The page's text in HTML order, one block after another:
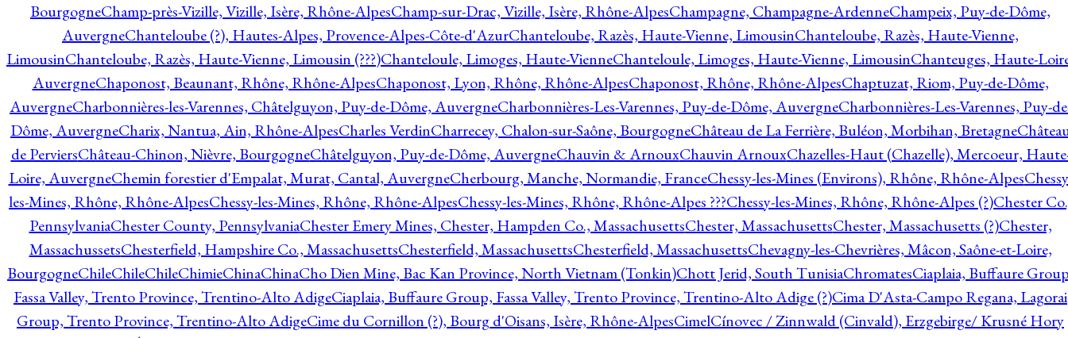
BourgogneChamp-près-Vizille, Vizille, Isère, Rhône-AlpesChamp-sur-Drac, Vizille, Isère, Rhône-AlpesChampagne, Champagne-ArdenneChampeix, Puy-de-Dôme,
AuvergneChanteloube (?), Hautes-Alpes, Provence-Alpes-Côte-d'AzurChanteloube, Razès, Haute-Vienne, LimousinChanteloube, Razès, Haute-Vienne,
LimousinChanteloube, Razès, Haute-Vienne, Limousin (???)Chanteloule, Limoges, Haute-VienneChanteloule, Limoges, Haute-Vienne, LimousinChanteuges, Haute-
AuvergneChaponost, Beaunant, Rhône, Rhône-AlpesChaponost, Lyon, Rhône, Rhône-AlpesChaponost, Rhône, Rhône-AlpesChaptuzat, Riom, Puy-de-Dôme,
AuvergneCharbonnières-les-Varennes, Châtelguyon, Puy-de-Dôme, AuvergneCharbonnières-Les-Varennes, Puy-de-Dôme, AuvergneCharbonnières-Les-Varennes, Puy-
Dôme, AuvergneCharix, Nantua, Ain, Rhône-AlpesCharles VerdinCharrecey, Chalon-sur-Saône, BourgogneChâteau de La Ferrière, Buléon, Morbihan, Bretagne
de PerviersChâteau-Chinon, Nièvre, BourgogneChâtelguyon, Puy-de-Dôme, AuvergneChauvin & ArnouxChauvin ArnouxChazelles-Haut (Chazelle), Mercoeur,
Loire, AuvergneChemin forestier d'Empalat, Murat, Cantal, AuvergneCherbourg, Manche, Normandie, FranceChessy-les-Mines (Environs), Rhône, Rhône-Alpes
les-Mines, Rhône, Rhône-AlpesChessy-les-Mines, Rhône, Rhône-AlpesChessy-les-Mines, Rhône, Rhône-Alpes ???Chessy-les-Mines, Rhône, Rhône-Alpes (?)Chester
PennsylvaniaChester County, PennsylvaniaChester Emery Mines, Chester, Hampden Co., MassachusettsChester, MassachusettsChester, Massachusetts (?)Chester,
MassachussetsChesterfield, Hampshire Co., MassachusettsChesterfield, MassachusettsChesterfield, MassachusettsChevagny-les-Chevrières, Mâcon, Saône-et-Loire,
BourgogneChileChileChileChimieChinaChinaCho Dien Mine, Bac Kan Province, North Vietnam (Tonkin)Chott Jerid, South TunisiaChromatesCiaplaia, Buffaure
Fassa Valley, Trento Province, Trentino-Alto AdigeCiaplaia, Buffaure Group, Fassa Valley, Trento Province, Trentino-Alto Adige (?)Cima D'Asta-Campo Regana, Lagorai
Group, Trento Province, Trentino-Alto AdigeCime du Cornillon (?), Bourg d'Oisans, Isère, Rhône-AlpesCimelCínovec / Zinnwald (Cinvald), Erzgebirge/ Krusné Hory